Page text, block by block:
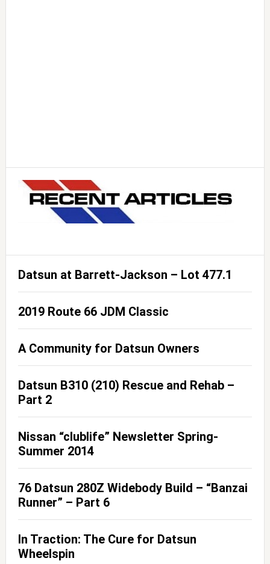
Datsun at Barrett-Jackson – Lot 477.1
2019 Route 66 JDM Classic
A Community for Datsun Owners
Datsun B310 (210) Rescue and Rehab –
Part 2
Nissan “clublife” Newsletter Spring-
Summer 2014
76 Datsun 280Z Widebody Build – “Banzai
Runner” – Part 6
In Traction: The Cure for Datsun
Wheelspin